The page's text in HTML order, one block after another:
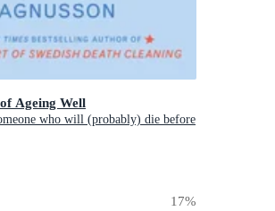
Ageing Well
who will (probably) die before
17%